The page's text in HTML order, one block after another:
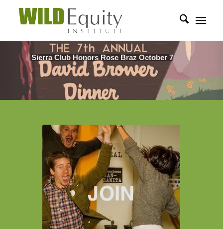
Sierra Club Honors Rose Braz October 7